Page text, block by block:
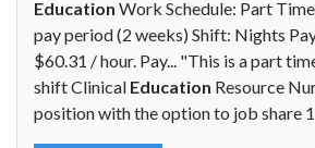
Education Work Schedule: Part
pay period (2 weeks) Shift: Nights
$60.31 / hour. Pay... "This is a part
shift Clinical Education Resource
position with the option to job share